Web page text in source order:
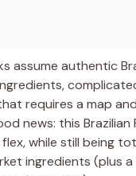
assume authentic
requires a map
news: this
while still being
ingredients (plus